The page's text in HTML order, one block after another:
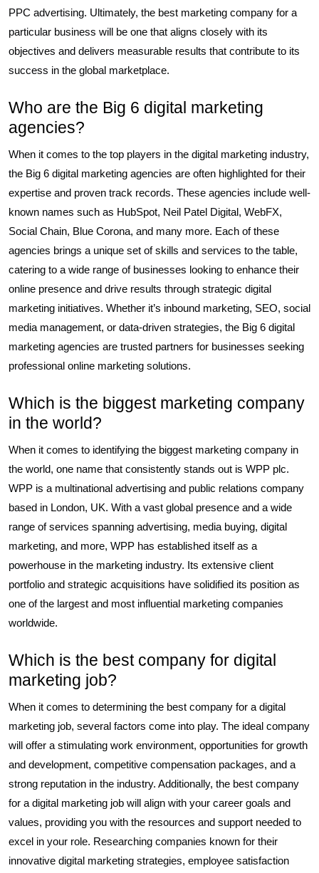
PPC advertising. Ultimately, the best marketing company for a
particular business will be one that aligns closely with its
objectives and delivers measurable results that contribute to its
success in the global marketplace.
Who are the Big 6 digital marketing
agencies?
When it comes to the top players in the digital marketing industry,
the Big 6 digital marketing agencies are often highlighted for their
expertise and proven track records. These agencies include well-
known names such as HubSpot, Neil Patel Digital, WebFX,
Social Chain, Blue Corona, and many more. Each of these
agencies brings a unique set of skills and services to the table,
catering to a wide range of businesses looking to enhance their
online presence and drive results through strategic digital
marketing initiatives. Whether it’s inbound marketing, SEO, social
media management, or data-driven strategies, the Big 6 digital
marketing agencies are trusted partners for businesses seeking
professional online marketing solutions.
Which is the biggest marketing company
in the world?
When it comes to identifying the biggest marketing company in
the world, one name that consistently stands out is WPP plc.
WPP is a multinational advertising and public relations company
based in London, UK. With a vast global presence and a wide
range of services spanning advertising, media buying, digital
marketing, and more, WPP has established itself as a
powerhouse in the marketing industry. Its extensive client
portfolio and strategic acquisitions have solidified its position as
one of the largest and most influential marketing companies
worldwide.
Which is the best company for digital
marketing job?
When it comes to determining the best company for a digital
marketing job, several factors come into play. The ideal company
will offer a stimulating work environment, opportunities for growth
and development, competitive compensation packages, and a
strong reputation in the industry. Additionally, the best company
for a digital marketing job will align with your career goals and
values, providing you with the resources and support needed to
excel in your role. Researching companies known for their
innovative digital marketing strategies, employee satisfaction